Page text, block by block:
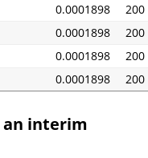
0.0001898
200
0.0001898
200
0.0001898
200
0.0001898 200
an interim